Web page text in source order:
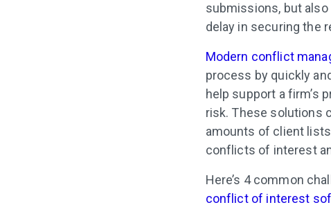
submissions, but
delay in securing the
Modern conflict
process by quickly
help support a firm’s
risk. These solutions
amounts of client
conflicts of interest
Here’s 4 common
conflict of interest